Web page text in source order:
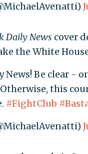
Daily News cover
the White
Be clear -
this
#FightClub